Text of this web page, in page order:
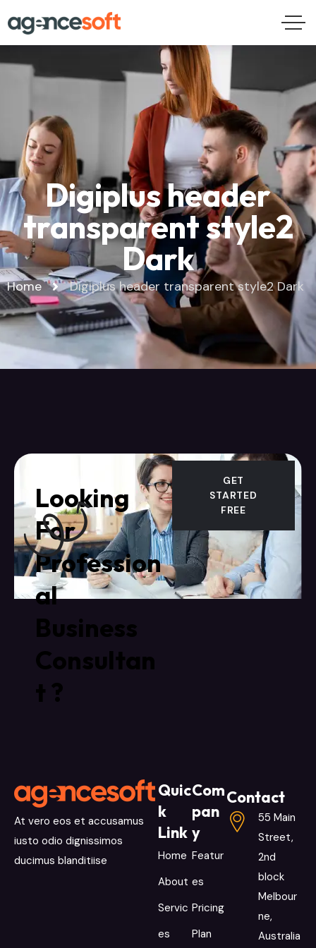
Digiplus header
transparent style2
Dark
Home Digiplus header transparent style2 Dark
Looking
For
Profession
al
Business
Consultan
t ?
GET
STARTED
FREE
At vero eos et accusamus
iusto odio dignissimos
ducimus blanditiise
Quic
k
Link
Home
About
Servic
es
Com
pan
y
Featur
es
Pricing
Plan
Contact
55 Main
Street,
2nd
block
Melbour
ne,
Australia